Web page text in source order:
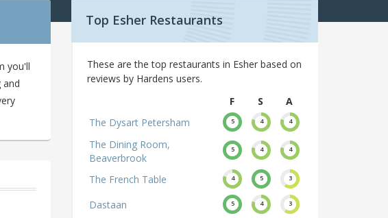
you'll
and
Top Esher Restaurants
These are the top restaurants in Esher based on
reviews by Hardens users.
F
S
A
The Dysart Petersham
5 4 4
The Dining Room,
Beaverbrook
5 4 4
The French Table 4 5 3
Dastaan 5 4 3